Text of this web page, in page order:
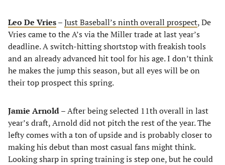
Leo De Vries–Just Baseball’s ninth overall prospect, De
Vries came to the A’s via the Miller trade at last year’s
deadline. A switch-hitting shortstop with freakish tools
and an already advanced hit tool for his age. I don’t think
he makes the jump this season, but all eyes will be on
their top prospect this spring.
Jamie Arnold– After being selected 11th overall in last
year’s draft, Arnold did not pitch the rest of the year. The
lefty comes with a ton of upside and is probably closer to
making his debut than most casual fans might think.
Looking sharp in spring training is step one, but he could